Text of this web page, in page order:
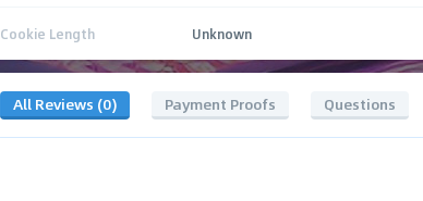
Cookie Length Unknown
All Reviews (0) Payment Proofs Questions